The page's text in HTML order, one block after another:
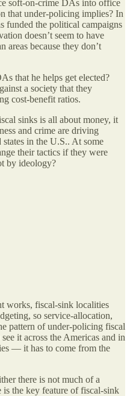
soft-on-crime DAs into office
that under-policing implies? In
funded the political campaigns
doesn’t seem to have
because they don’t
that he helps get elected?
a society that they
cost-benefit ratios.
sinks is all about money, it
and crime are driving
in the U.S.. At some
their tactics if they were
by ideology?
works, fiscal-sink localities
so service-allocation,
pattern of under-policing fiscal
it across the Americas and in
— it has to come from the
there is not much of a
is the key feature of fiscal-sink